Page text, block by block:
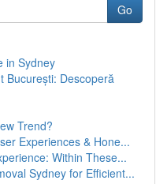
Go
in Sydney
București: Descoperă
Trend?
Experiences & Hone...
Within These...
Sydney for Efficient...